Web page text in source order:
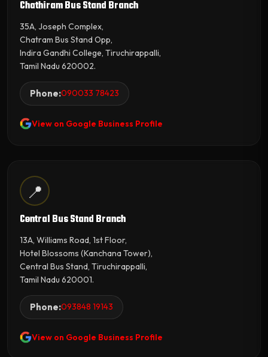
Chathiram Bus Stand Branch
35A, Joseph Complex,
Chatram Bus Stand Opp,
Indira Gandhi College, Tiruchirappalli,
Tamil Nadu 620002.
Phone:090033 78423
View on Google Business Profile
📍
Central Bus Stand Branch
13A, Williams Road, 1st Floor,
Hotel Blossoms (Kanchana Tower),
Central Bus Stand, Tiruchirappalli,
Tamil Nadu 620001.
Phone:093848 19143
View on Google Business Profile